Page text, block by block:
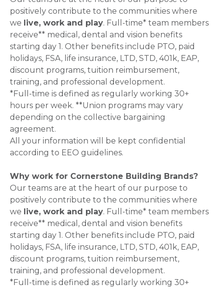
positively contribute to the communities where
we live, work and play. Full-time* team members
receive** medical, dental and vision benefits
starting day 1. Other benefits include PTO, paid
holidays, FSA, life insurance, LTD, STD, 401k, EAP,
discount programs, tuition reimbursement,
training, and professional development.
*Full-time is defined as regularly working 30+
hours per week. **Union programs may vary
depending on the collective bargaining
agreement.
All your information will be kept confidential
according to EEO guidelines.
Why work for Cornerstone Building Brands?
Our teams are at the heart of our purpose to
positively contribute to the communities where
we live, work and play. Full-time* team members
receive** medical, dental and vision benefits
starting day 1. Other benefits include PTO, paid
holidays, FSA, life insurance, LTD, STD, 401k, EAP,
discount programs, tuition reimbursement,
training, and professional development.
*Full-time is defined as regularly working 30+